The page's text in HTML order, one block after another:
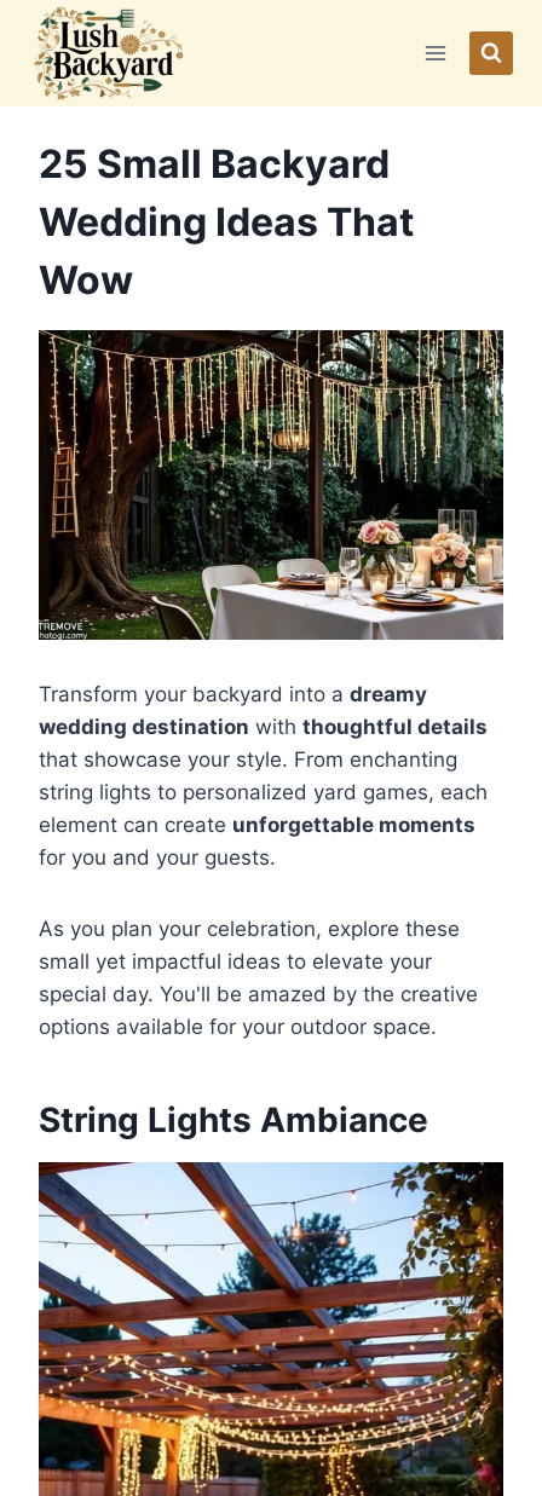
content
25 Small Backyard
Wedding Ideas That
Wow
Transform your backyard into a dreamy
wedding destination with thoughtful details
that showcase your style. From enchanting
string lights to personalized yard games, each
element can create unforgettable moments
for you and your guests.
As you plan your celebration, explore these
small yet impactful ideas to elevate your
special day. You'll be amazed by the creative
options available for your outdoor space.
String Lights Ambiance